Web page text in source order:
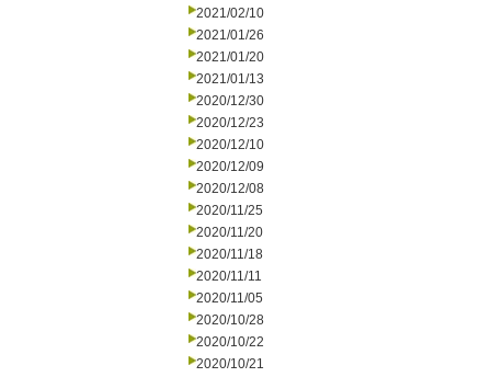
2021/02/10
2021/01/26
2021/01/20
2021/01/13
2020/12/30
2020/12/23
2020/12/10
2020/12/09
2020/12/08
2020/11/25
2020/11/20
2020/11/18
2020/11/11
2020/11/05
2020/10/28
2020/10/22
2020/10/21